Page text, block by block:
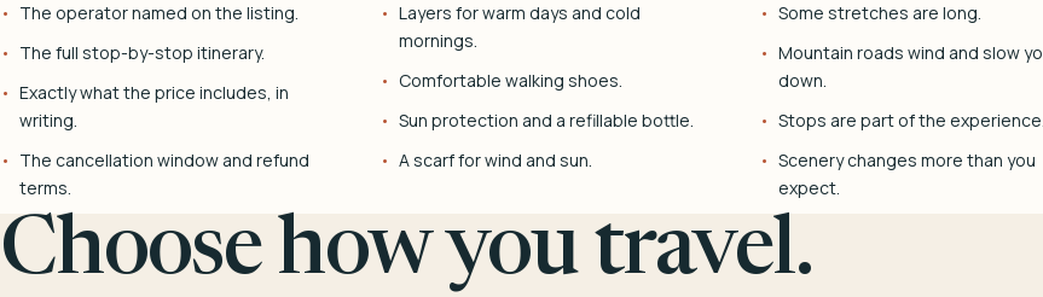
The operator named on the listing.
The full stop-by-stop itinerary.
Exactly what the price includes, in
writing.
The cancellation window and refund
terms.
Layers for warm days and cold
mornings.
Comfortable walking shoes.
Sun protection and a refillable bottle.
A scarf for wind and sun.
Some stretches are long.
Mountain roads wind and slow
down.
Stops are part of the experience.
Scenery changes more than you
expect.
Choose how you travel.